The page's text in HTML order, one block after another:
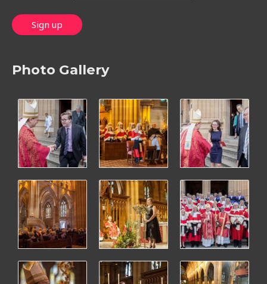
Photo Gallery